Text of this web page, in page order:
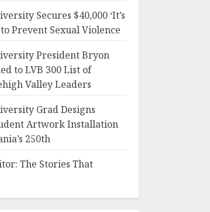
Secures $40,000 ‘It’s
to Prevent Sexual Violence
President Bryon
to LVB 300 List of
Valley Leaders
Grad Designs
Artwork Installation
250th
The Stories That